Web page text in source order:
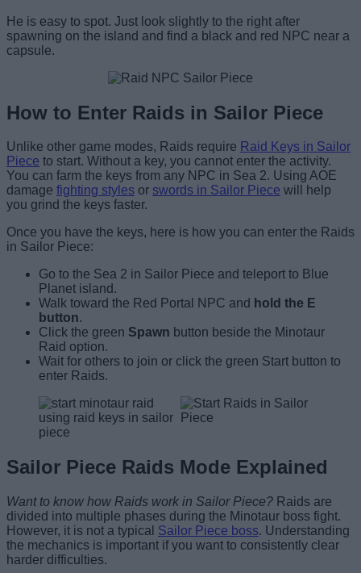
He is easy to spot. Just look slightly to the right after
spawning on the island and find a black and red NPC near a
capsule.
How to Enter Raids in Sailor Piece
Unlike other game modes, Raids require Raid Keys in Sailor
Piece to start. Without a key, you cannot enter the activity.
You can farm the keys from any NPC in Sea 2. Using AOE
damage fighting styles or swords in Sailor Piece will help
you grind the keys faster.
Once you have the keys, here is how you can enter the Raids
in Sailor Piece:
Go to the Sea 2 in Sailor Piece and teleport to Blue
Planet island.
Walk toward the Red Portal NPC and hold the E
button.
Click the green Spawn button beside the Minotaur
Raid option.
Wait for others to join or click the green Start button to
enter Raids.
Sailor Piece Raids Mode Explained
Want to know how Raids work in Sailor Piece? Raids are
divided into multiple phases during the Minotaur boss fight.
However, it is not a typical Sailor Piece boss. Understanding
the mechanics is important if you want to consistently clear
harder difficulties.